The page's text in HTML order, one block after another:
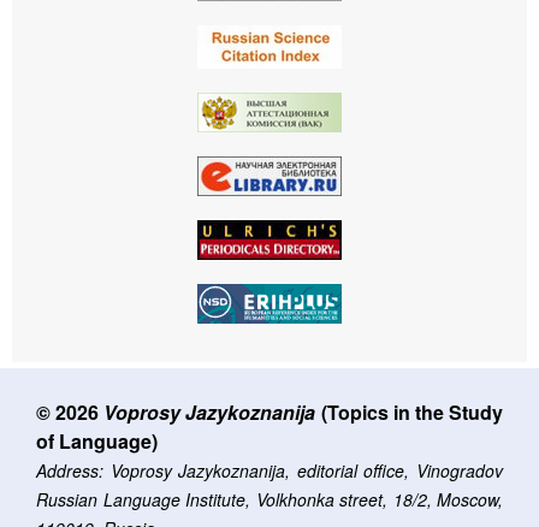
© 2026 Voprosy Jazykoznanija (Topics in the Study
of Language)
Address: Voprosy Jazykoznanija, editorial office, Vinogradov
Russian Language Institute, Volkhonka street, 18/2, Moscow,